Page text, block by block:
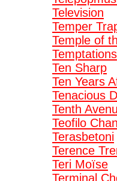
Television
Temper
Temple of
Ten Sharp
Ten Years
Tenacious D
Tenth
Teofilo
Terasbetoni
Terence
Teri Moïse
Terminal